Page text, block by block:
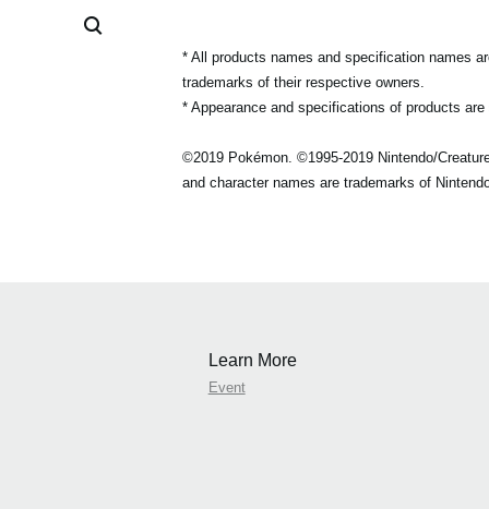
* All products names and specification names
trademarks of their respective owners.
* Appearance and specifications of products
©2019 Pokémon. ©1995-2019 Nintendo/
and character names are trademarks of
Learn More
Event